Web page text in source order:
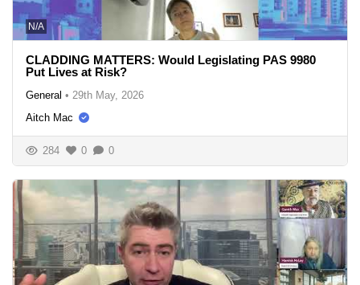
N/A
CLADDING MATTERS: Would Legislating PAS 9980
Put Lives at Risk?
General • 29th May, 2026
Aitch Mac
284 0 0